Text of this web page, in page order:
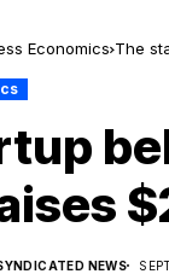
Economics The
NEWS